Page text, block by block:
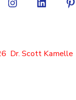
Open
a
Open
a
a
Dr. Scott Kamelle